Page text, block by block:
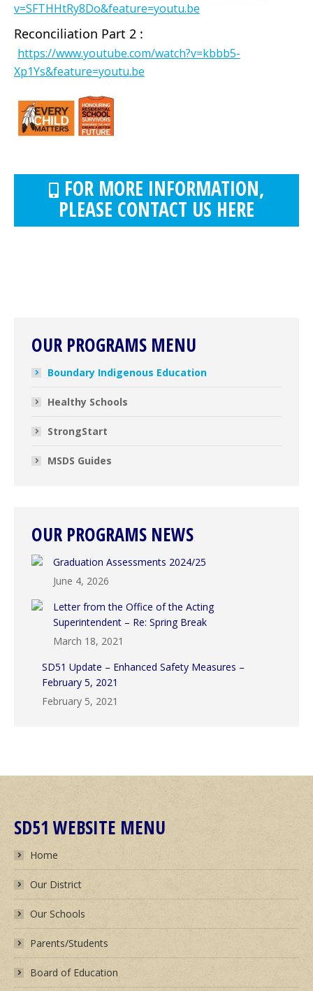
v=SFTHHtRy8Do&feature=youtu.be
Reconciliation Part 2 :
https://www.youtube.com/watch?v=kbbb5-
Xp1Ys&feature=youtu.be
FOR MORE INFORMATION,
PLEASE CONTACT US HERE
OUR PROGRAMS MENU
Boundary Indigenous Education
Healthy Schools
StrongStart
MSDS Guides
OUR PROGRAMS NEWS
Graduation Assessments 2024/25
June 4, 2026
Letter from the Office of the Acting
Superintendent – Re: Spring Break
March 18, 2021
SD51 Update – Enhanced Safety Measures –
February 5, 2021
February 5, 2021
SD51 WEBSITE MENU
Home
Our District
Our Schools
Parents/Students
Board of Education